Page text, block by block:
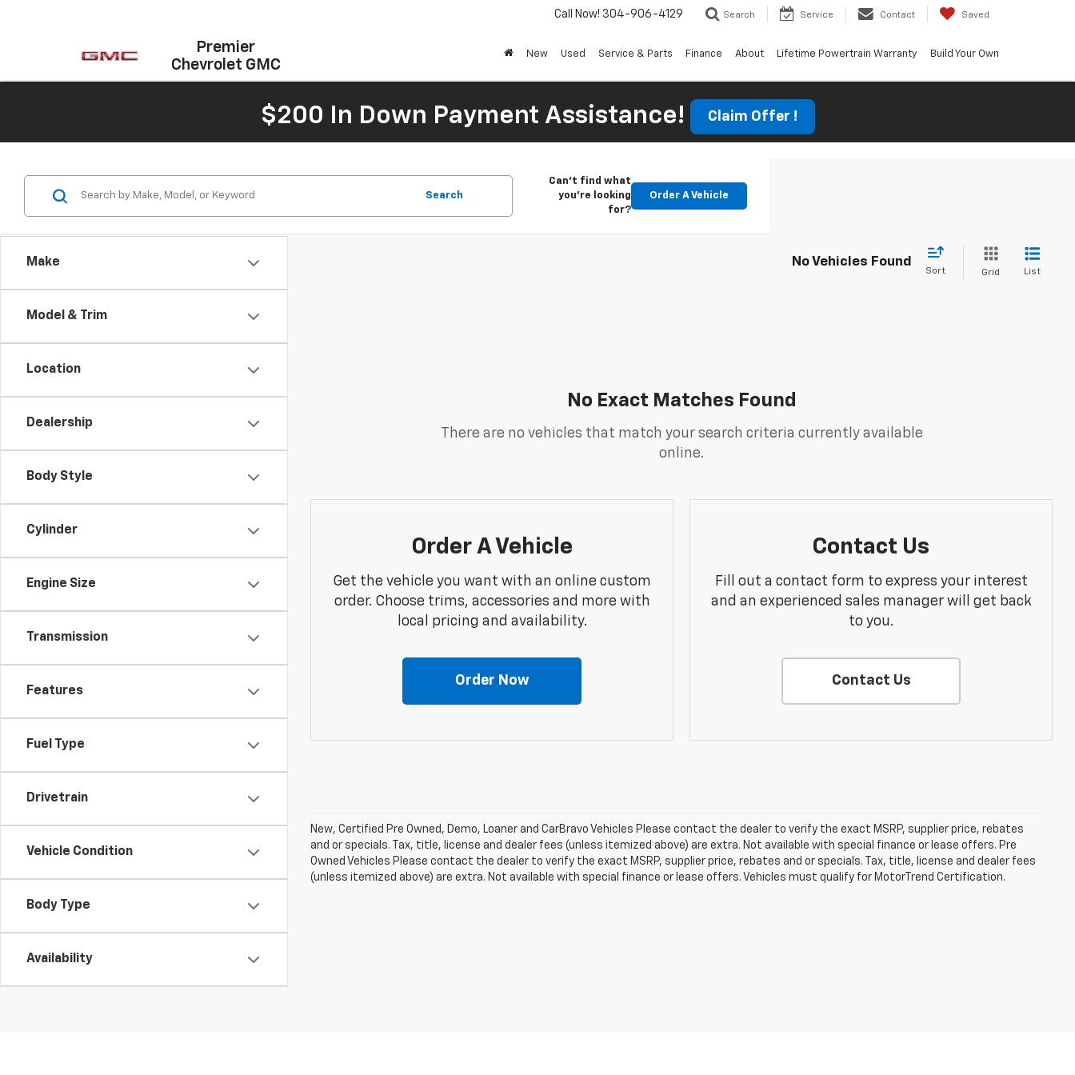
Premier
Chevrolet GMC
Call Now! 304-906-4129 Search Service Contact Saved
New Used Service & Parts Finance About Lifetime Powertrain Warranty Build Your Own
$200 In Down Payment Assistance! Claim Offer !
Make
Model & Trim
Location
Dealership
Body Style
Cylinder
Engine Size
Transmission
Features
Fuel Type
Drivetrain
Vehicle Condition
Body Type
Availability
Search
Can't find what
you're looking
for?
Order A Vehicle
No Vehicles Found
Sort Grid List
No Exact Matches Found
There are no vehicles that match your search criteria currently available
online.
Order A Vehicle
Get the vehicle you want with an online custom
order. Choose trims, accessories and more with
local pricing and availability.
Order Now
Contact Us
Fill out a contact form to express your interest
and an experienced sales manager will get back
to you.
Contact Us
New, Certified Pre Owned, Demo, Loaner and CarBravo Vehicles Please contact the dealer to verify the exact MSRP, supplier price, rebates
and or specials. Tax, title, license and dealer fees (unless itemized above) are extra. Not available with special finance or lease offers. Pre
Owned Vehicles Please contact the dealer to verify the exact MSRP, supplier price, rebates and or specials. Tax, title, license and dealer fees
(unless itemized above) are extra. Not available with special finance or lease offers. Vehicles must qualify for MotorTrend Certification.